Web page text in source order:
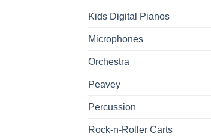
Kids Digital Pianos
Microphones
Orchestra
Peavey
Percussion
Rock-n-Roller Carts